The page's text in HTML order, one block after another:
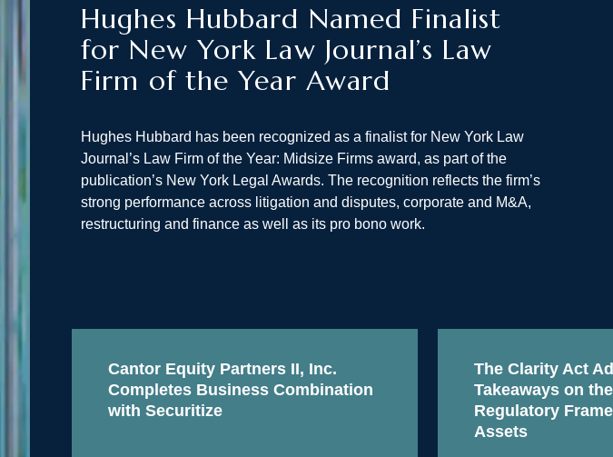
Hughes Hubbard Named Finalist
for New York Law Journal’s Law
Firm of the Year Award
Hughes Hubbard has been recognized as a finalist for New York Law
Journal’s Law Firm of the Year: Midsize Firms award, as part of the
publication’s New York Legal Awards. The recognition reflects the firm’s
strong performance across litigation and disputes, corporate and M&A,
restructuring and finance as well as its pro bono work.
Cantor Equity Partners II, Inc.
Completes Business Combination
with Securitize
The Clarity Act
Takeaways on
Regulatory
Assets